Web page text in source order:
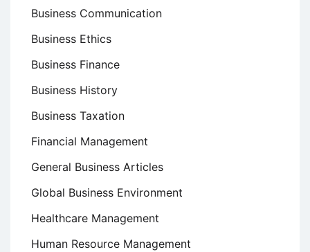
Business Communication
Business Ethics
Business Finance
Business History
Business Taxation
Financial Management
General Business Articles
Global Business Environment
Healthcare Management
Human Resource Management